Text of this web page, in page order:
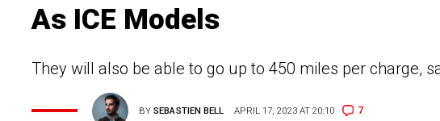
As ICE Models
They will also be able to go up to 450 miles per charge,
BYSEBASTIEN BELL APRIL 17, 2023 AT 20:10 7